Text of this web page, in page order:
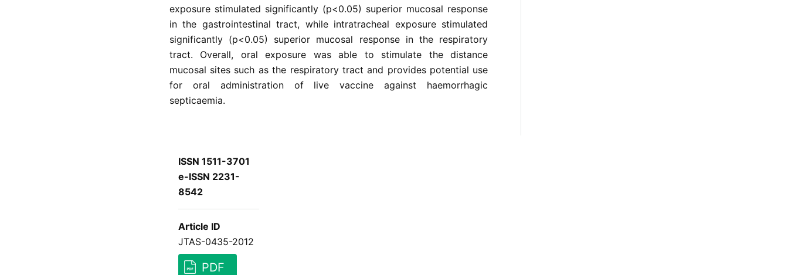
exposure stimulated significantly (p<0.05) superior mucosal response
in the gastrointestinal tract, while intratracheal exposure stimulated
significantly (p<0.05) superior mucosal response in the respiratory
tract. Overall, oral exposure was able to stimulate the distance
mucosal sites such as the respiratory tract and provides potential use
for oral administration of live vaccine against haemorrhagic
septicaemia.
ISSN 1511-3701
e-ISSN 2231-
8542
Article ID
JTAS-0435-2012
PDF